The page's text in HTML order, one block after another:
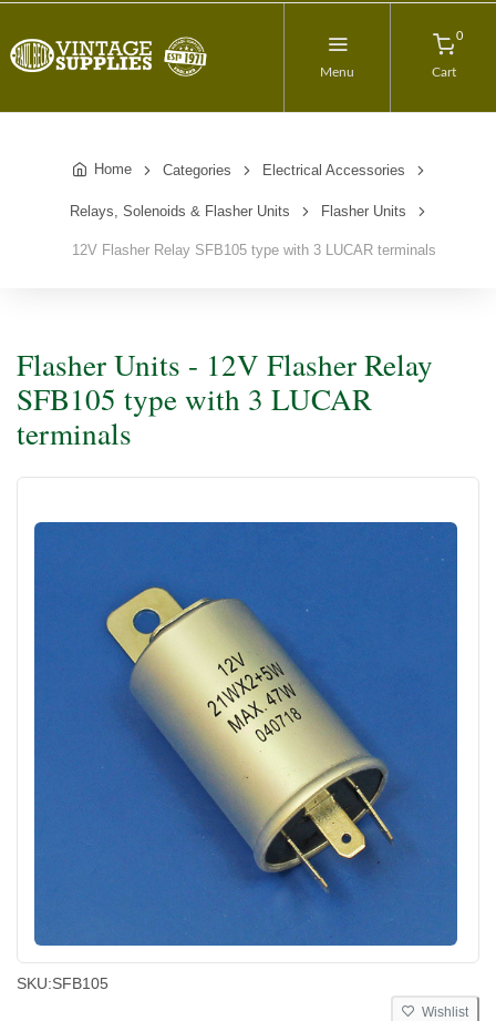
Menu
0
Cart
Home Categories Electrical Accessories
Relays, Solenoids & Flasher Units Flasher Units
12V Flasher Relay SFB105 type with 3 LUCAR terminals
Flasher Units - 12V Flasher Relay
SFB105 type with 3 LUCAR
terminals
SKU:SFB105
Wishlist